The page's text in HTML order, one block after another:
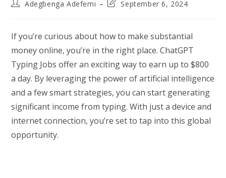
PostAdegbenga Adefemi
PostSeptember 6, 2024
If you’re curious about how to make substantial
money online, you’re in the right place. ChatGPT
Typing Jobs offer an exciting way to earn up to $800
a day. By leveraging the power of artificial intelligence
and a few smart strategies, you can start generating
significant income from typing. With just a device and
internet connection, you’re set to tap into this global
opportunity.